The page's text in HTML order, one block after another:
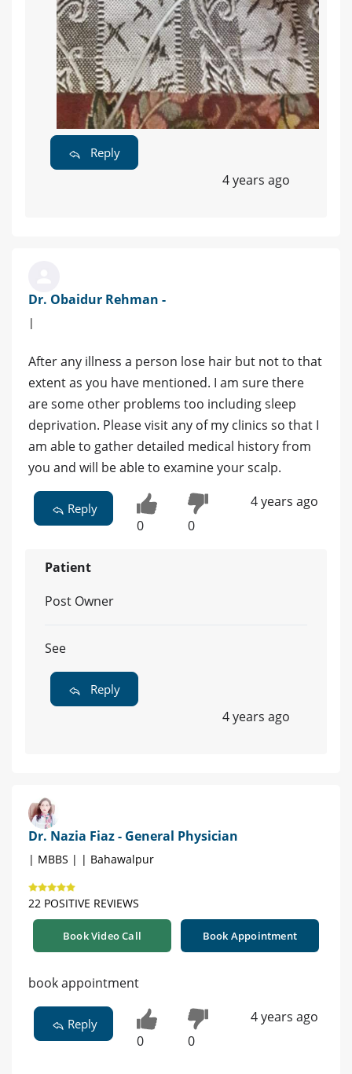
Reply
4 years ago
Dr. Obaidur Rehman -
|
After any illness a person lose hair but not to that
extent as you have mentioned. I am sure there
are some other problems too including sleep
deprivation. Please visit any of my clinics so that I
am able to gather detailed medical history from
you and will be able to examine your scalp.
Reply
0 0
4 years ago
Patient
Post Owner
See
Reply
4 years ago
Dr. Nazia Fiaz - General Physician
| MBBS | | Bahawalpur
22 POSITIVE REVIEWS
Book Video Call Book Appointment
book appointment
Reply
0 0
4 years ago